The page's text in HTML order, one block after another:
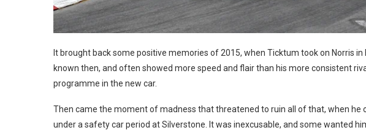
It brought back some positive memories of 2015, when Ticktum took on Norris
known then, and often showed more speed and flair than his more consistent
programme in the new car.
Then came the moment of madness that threatened to ruin all of that, when he
under a safety car period at Silverstone. It was inexcusable, and some wanted